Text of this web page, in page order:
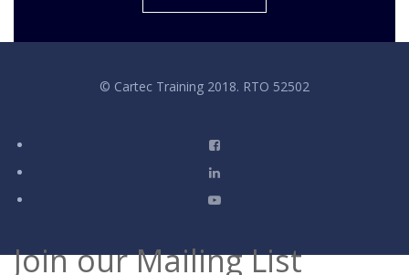
© Cartec Training 2018. RTO 52502
Join our Mailing List